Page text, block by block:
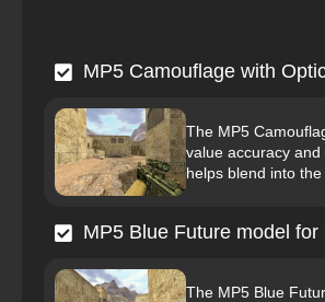
MP5 Camouflage with
The MP5
value accuracy
helps blend into
MP5 Blue Future model for
The MP5 Blue